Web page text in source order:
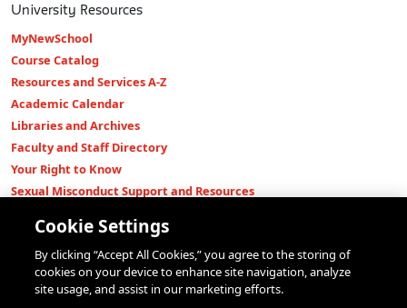
University Resources
MyNewSchool
Course Catalog
Resources and Services A-Z
Academic Calendar
Libraries and Archives
Faculty and Staff Directory
Your Right to Know
Sexual Misconduct Support and Resources
Shop The New Store
Working at The New School
Events
Cookie Settings
By clicking “Accept All Cookies,” you agree to the storing of
cookies on your device to enhance site navigation, analyze
site usage, and assist in our marketing efforts.